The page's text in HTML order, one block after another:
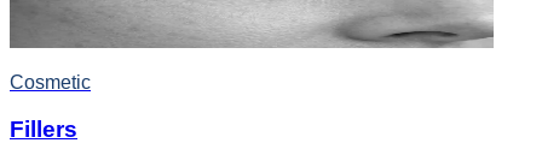
Cosmetic
Fillers